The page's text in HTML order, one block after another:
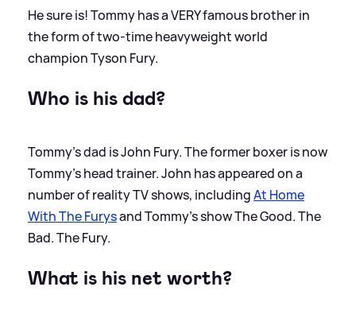
He sure is! Tommy has a VERY famous brother in
the form of two-time heavyweight world
champion Tyson Fury.
Who is his dad?
Tommy's dad is John Fury. The former boxer is now
Tommy's head trainer. John has appeared on a
number of reality TV shows, includingAt Home
With The Furysand Tommy's show The Good. The
Bad. The Fury.
What is his net worth?